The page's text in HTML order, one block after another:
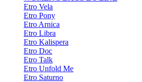
Etro Vela
Etro Pony
Etro Arnica
Etro Libra
Etro Kalispera
Etro Doc
Etro Talk
Etro Unfold Me
Etro Saturno